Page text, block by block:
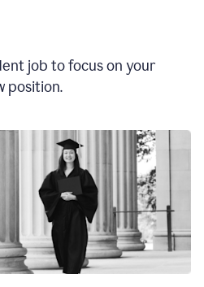
job to focus on your
position.